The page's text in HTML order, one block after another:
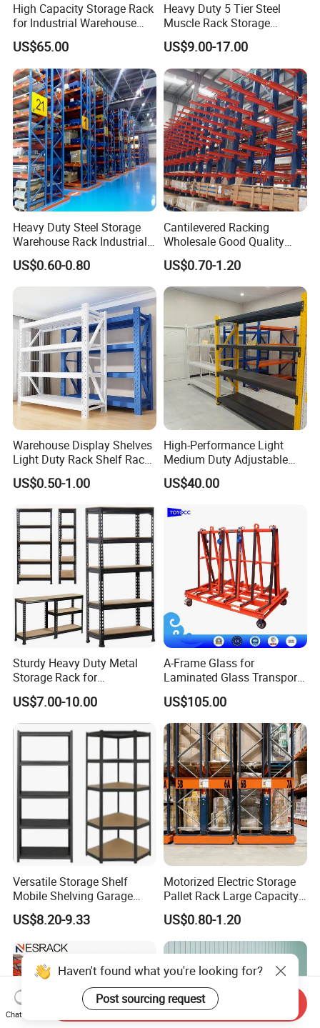
High Capacity Storage Rack
for Industrial Warehouse
Needs
US$65.00
Heavy Duty 5 Tier Steel
Muscle Rack Storage
Adjustable Metal Shelf
US$9.00-17.00
Heavy Duty Steel Storage
Warehouse Rack Industrial
Metal Shelving Racking with
CE Certificated
US$0.60-0.80
Cantilevered Racking
Wholesale Good Quality
Double Sided Stacking
Racks Steel Shelf Heavy
Duty Display Cantilever
Warehouse Storage Rack
US$0.70-1.20
Warehouse Display Shelves
Light Duty Rack Shelf Rack
Pallet Racking Storage
Racking
US$0.50-1.00
High-Performance Light
Medium Duty Adjustable
Steel Storage Warehouse
Shelving System
US$40.00
Sturdy Heavy Duty Metal
Storage Rack for
Warehouse Solutions
US$7.00-10.00
A-Frame Glass for
Laminated Glass Transport
Rack Warehouse Stand
2026
US$105.00
Versatile Storage Shelf
Mobile Shelving Garage
Rivetless Shelving Metal
Shelving Boltless Shelving
US$8.20-9.33
Motorized Electric Storage
Pallet Rack Large Capacity
Movable Mobile Shelving
System
US$0.80-1.20
Haven't found what you're looking for?
Post sourcing request
Chat Now
Send Inquiry